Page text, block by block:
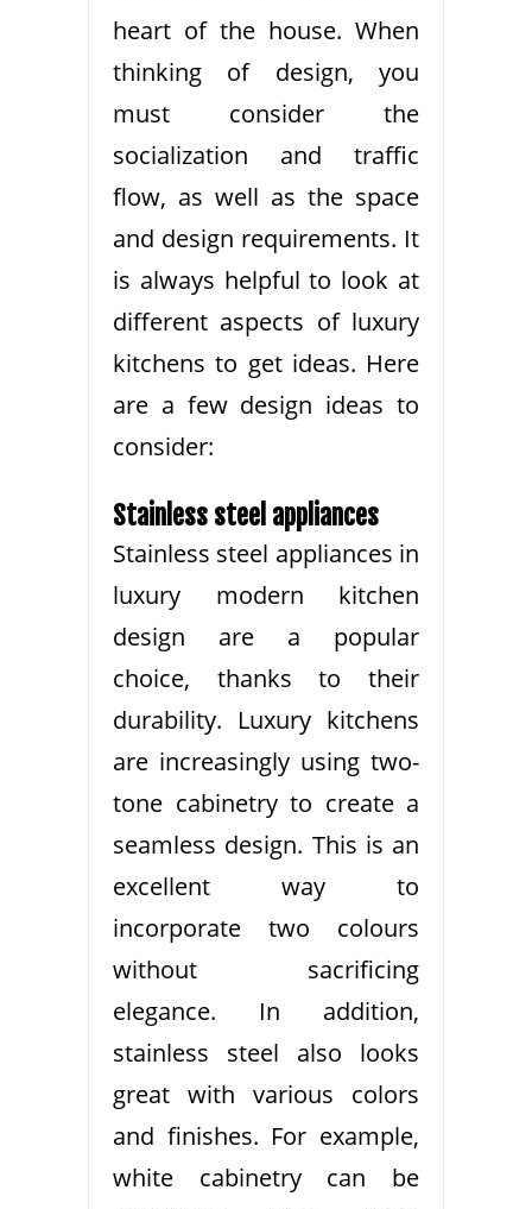
heart of the house. When
thinking of design, you
must consider the
socialization and traffic
flow, as well as the space
and design requirements. It
is always helpful to look at
different aspects of luxury
kitchens to get ideas. Here
are a few design ideas to
consider:
Stainless steel appliances
Stainless steel appliances in
luxury modern kitchen
design are a popular
choice, thanks to their
durability. Luxury kitchens
are increasingly using two-
tone cabinetry to create a
seamless design. This is an
excellent way to
incorporate two colours
without sacrificing
elegance. In addition,
stainless steel also looks
great with various colors
and finishes. For example,
white cabinetry can be